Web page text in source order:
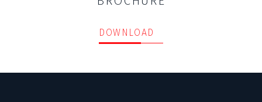
DOWNLOAD